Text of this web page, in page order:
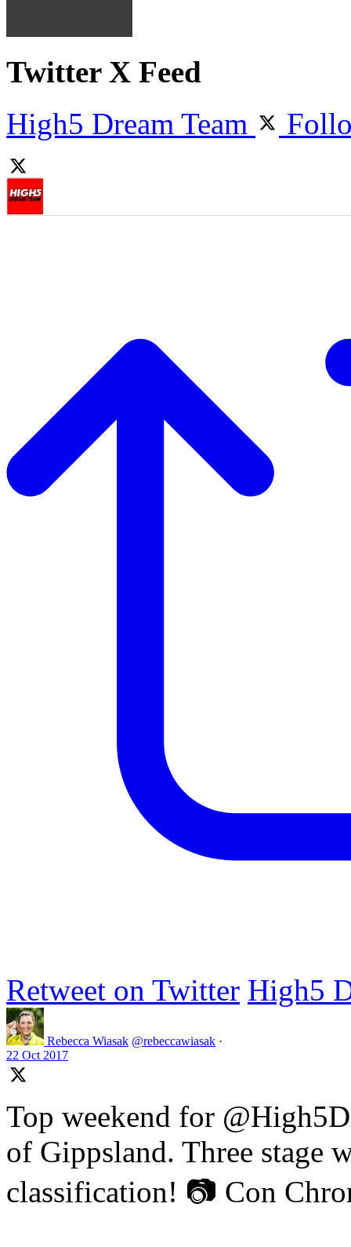
Twitter X Feed
High5 Dream Team
Retweet on Twitter High5
Rebecca Wiasak @rebeccawiasak ·
22 Oct 2017
Top weekend for
of Gippsland. Three stage
classification! 📷 Con